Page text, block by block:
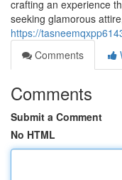
crafting an experience
seeking glamorous
https://
Comments
Comments
Submit a Comment
No HTML